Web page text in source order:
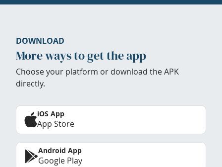
DOWNLOAD
More ways to get the app
Choose your platform or download the APK
directly.
iOS App
App Store
Android App
Google Play